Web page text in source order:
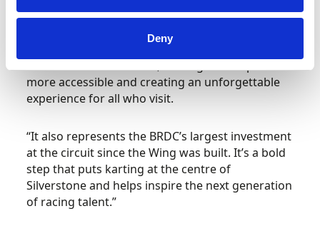
Deny
Stuart Pringle, CEO of Silverstone, said: “Kart
Silverstone is a major new addition that opens
up the chance for everyone to race at the home
more accessible and creating an unforgettable
experience for all who visit.
“It also represents the BRDC’s largest investment
at the circuit since the Wing was built. It’s a bold
step that puts karting at the centre of
Silverstone and helps inspire the next generation
of racing talent.”